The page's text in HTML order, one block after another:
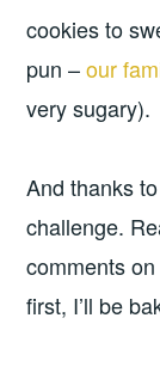
cookies to
pun –our
very sugary).
And thanks
challenge.
comments
first, I’ll be